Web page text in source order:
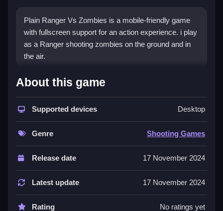
Plain Ranger Vs Zombies is a mobile-friendly game
with fullscreen support for an action experience. i play
as a Ranger shooting zombies on the ground and in
the air.
How To Play Ranger Vs
Zombies | Mobile-friendly |
Fullscreen
Step to shoot oncoming undead foes, collect coins,
Controls and Features
Players shoot zombies on the ground and in the air
while collecting coins. Non-intrusive AD timings and
fullscreen mode are stated features.
About this game
Supported devices Desktop
Genre Shooting Games
Release date 17 November 2024
Latest update 17 November 2024
Rating No ratings yet